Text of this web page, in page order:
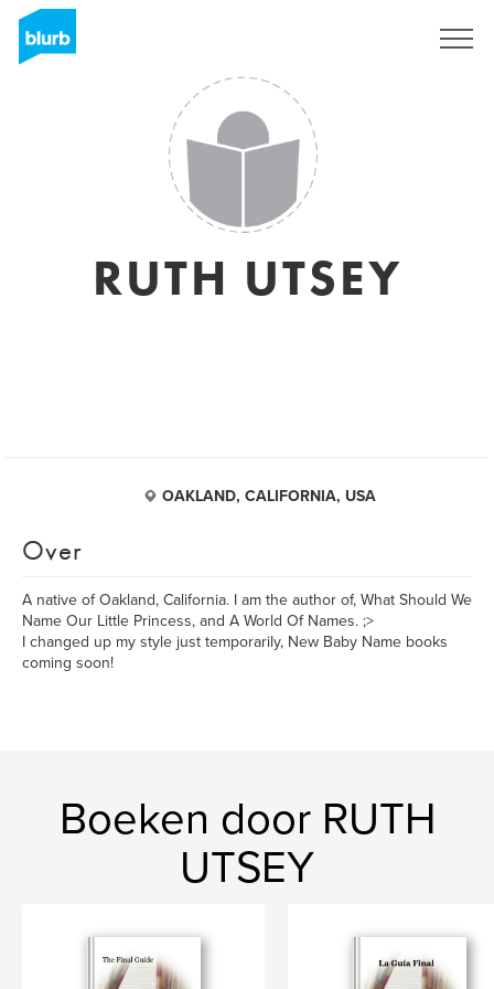
RUTH UTSEY
OAKLAND, CALIFORNIA, USA
Over
A native of Oakland, California. I am the author of, What Should We
Name Our Little Princess, and A World Of Names. ;>
I changed up my style just temporarily, New Baby Name books
coming soon!
Boeken door RUTH
UTSEY